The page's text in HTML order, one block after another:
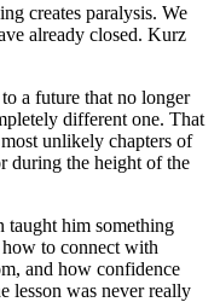
creates paralysis. We
already closed. Kurz
a future that no longer
different one. That
unlikely chapters of
during the height of the
taught him something
to connect with
and how confidence
lesson was never really